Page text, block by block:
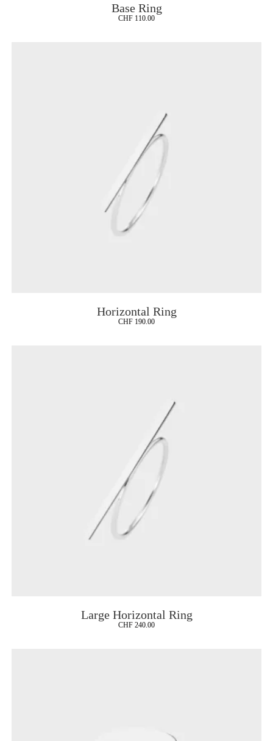
Base Ring
CHF 110.00
Horizontal Ring
CHF 190.00
Large Horizontal Ring
CHF 240.00